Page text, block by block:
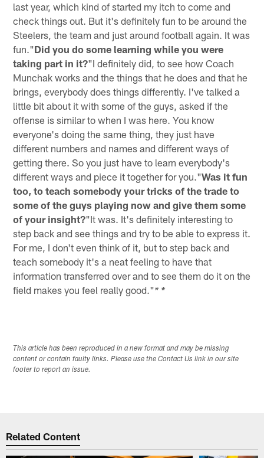
last year, which kind of started my itch to come and
check things out. But it's definitely fun to be around the
Steelers, the team and just around football again. It was
fun."Did you do some learning while you were
taking part in it?"I definitely did, to see how Coach
Munchak works and the things that he does and that he
brings, everybody does things differently. I've talked a
little bit about it with some of the guys, asked if the
offense is similar to when I was here. You know
everyone's doing the same thing, they just have
different numbers and names and different ways of
getting there. So you just have to learn everybody's
different ways and piece it together for you."Was it fun
too, to teach somebody your tricks of the trade to
some of the guys playing now and give them some
of your insight?"It was. It's definitely interesting to
step back and see things and try to be able to express it.
For me, I don't even think of it, but to step back and
teach somebody it's a neat feeling to have that
information transferred over and to see them do it on the
field makes you feel really good."* *
This article has been reproduced in a new format and may be missing
content or contain faulty links. Please use the Contact Us link in our site
footer to report an issue.
Related Content